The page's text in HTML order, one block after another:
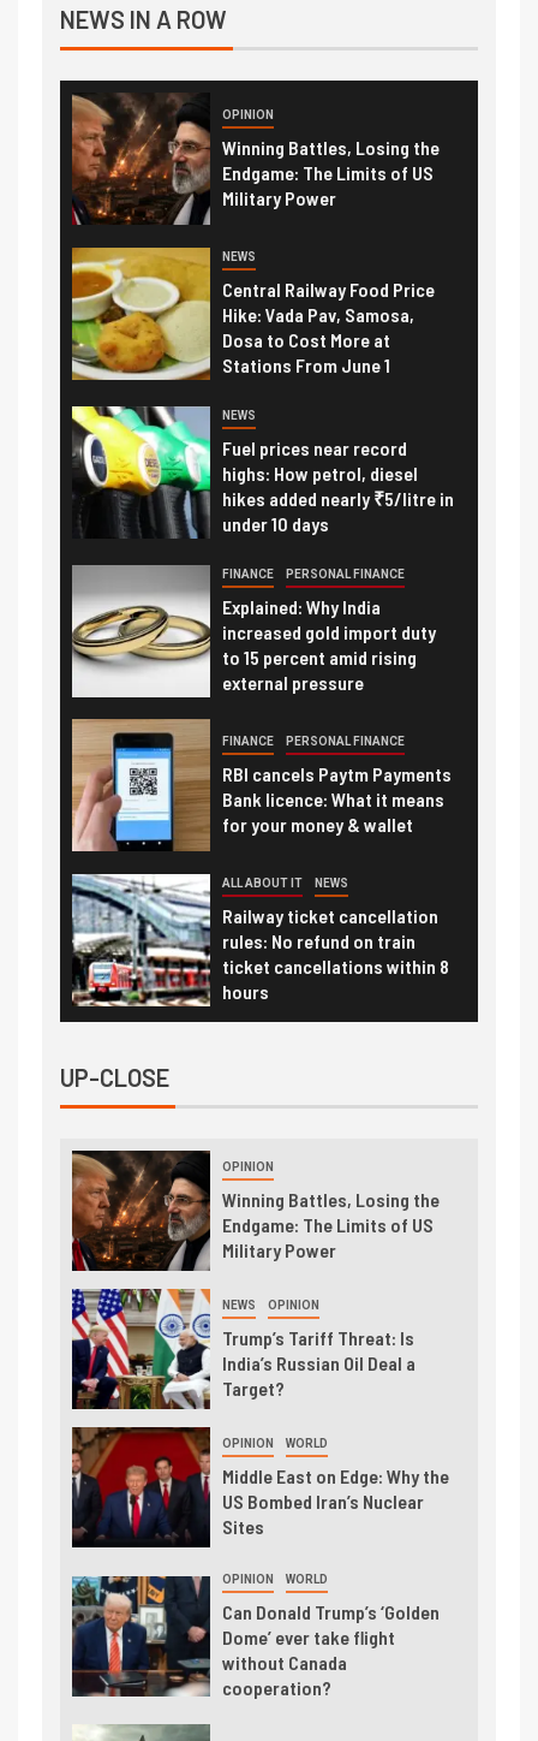
NEWS IN A ROW
OPINION
Winning Battles, Losing the
Endgame: The Limits of US
Military Power
NEWS
Central Railway Food Price
Hike: Vada Pav, Samosa,
Dosa to Cost More at
Stations From June 1
NEWS
Fuel prices near record
highs: How petrol, diesel
hikes added nearly ₹5/litre in
under 10 days
FINANCE PERSONAL FINANCE
Explained: Why India
increased gold import duty
to 15 percent amid rising
external pressure
FINANCE PERSONAL FINANCE
RBI cancels Paytm Payments
Bank licence: What it means
for your money & wallet
ALL ABOUT IT NEWS
Railway ticket cancellation
rules: No refund on train
ticket cancellations within 8
hours
UP-CLOSE
OPINION
Winning Battles, Losing the
Endgame: The Limits of US
Military Power
NEWS OPINION
Trump’s Tariff Threat: Is
India’s Russian Oil Deal a
Target?
OPINION WORLD
Middle East on Edge: Why the
US Bombed Iran’s Nuclear
Sites
OPINION WORLD
Can Donald Trump’s ‘Golden
Dome’ ever take flight
without Canada
cooperation?